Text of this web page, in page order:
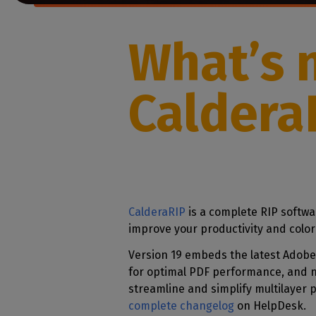
licenses
Get to know
modules and
advantages
API
Your REST API
RIP software for
Garment
RIP software for
your
What’s
CalderaRIP is a complete RIP
improve your productivity and
Version 19 embeds the latest
for optimal PDF performance, and
streamline and simplify multilayer
complete changelog on HelpDesk.